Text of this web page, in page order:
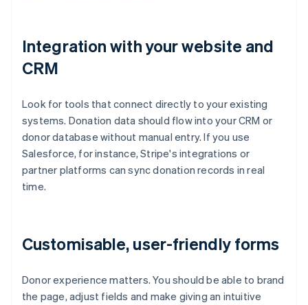
Integration with your website and
CRM
Look for tools that connect directly to your existing
systems. Donation data should flow into your CRM or
donor database without manual entry. If you use
Salesforce, for instance, Stripe's integrations or
partner platforms can sync donation records in real
time.
Customisable, user-friendly forms
Donor experience matters. You should be able to brand
the page, adjust fields and make giving an intuitive